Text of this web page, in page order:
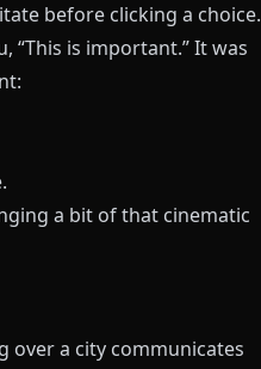
before clicking a choice.
“This is important.” It was
a bit of that cinematic
over a city communicates